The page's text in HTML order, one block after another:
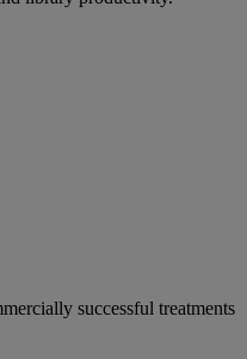
successful treatments